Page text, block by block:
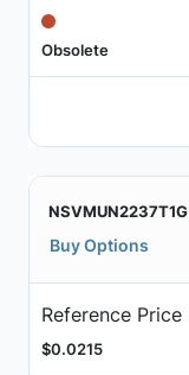
Obsolete
NSVMUN2237T1G
Buy Options
Reference Price
$0.0215